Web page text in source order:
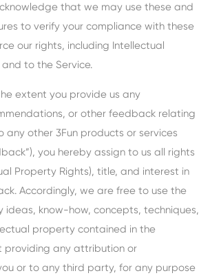
that we may use these and
to verify your compliance with these
our rights, including Intellectual
to the Service.
extent you provide us any
or other feedback relating
any other 3Fun products or services
you hereby assign to us all rights
Property Rights), title, and interest in
Accordingly, we are free to use the
ideas, know-how, concepts, techniques,
property contained in the
providing any attribution or
or to any third party, for any purpose